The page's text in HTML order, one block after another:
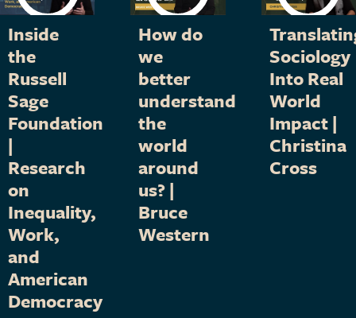
Inside
the
Russell
Sage
Foundation
|
Research
on
Inequality,
Work,
and
American
Democracy
How do
we
better
understand
the
world
around
us? |
Bruce
Western
Sociology
Into Real
World
Impact |
Christina
Cross